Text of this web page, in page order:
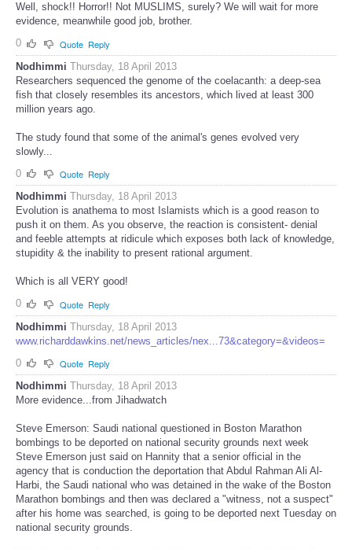
Well, shock!! Horror!! Not MUSLIMS, surely? We will wait for more
evidence, meanwhile good job, brother.
0
Quote Reply
Nodhimmi Thursday, 18 April 2013
Researchers sequenced the genome of the coelacanth: a deep-sea
fish that closely resembles its ancestors, which lived at least 300
million years ago.
The study found that some of the animal's genes evolved very
slowly...
0
Quote Reply
Nodhimmi Thursday, 18 April 2013
Evolution is anathema to most Islamists which is a good reason to
push it on them. As you observe, the reaction is consistent- denial
and feeble attempts at ridicule which exposes both lack of knowledge,
stupidity & the inability to present rational argument.
Which is all VERY good!
0
Quote Reply
Nodhimmi Thursday, 18 April 2013
www.richarddawkins.net/news_articles/nex...73&category=&videos=
0
Quote Reply
Nodhimmi Thursday, 18 April 2013
More evidence...from Jihadwatch
Steve Emerson: Saudi national questioned in Boston Marathon
bombings to be deported on national security grounds next week
Steve Emerson just said on Hannity that a senior official in the
agency that is conduction the deportation that Abdul Rahman Ali Al-
Harbi, the Saudi national who was detained in the wake of the Boston
Marathon bombings and then was declared a "witness, not a suspect"
after his home was searched, is going to be deported next Tuesday on
national security grounds.